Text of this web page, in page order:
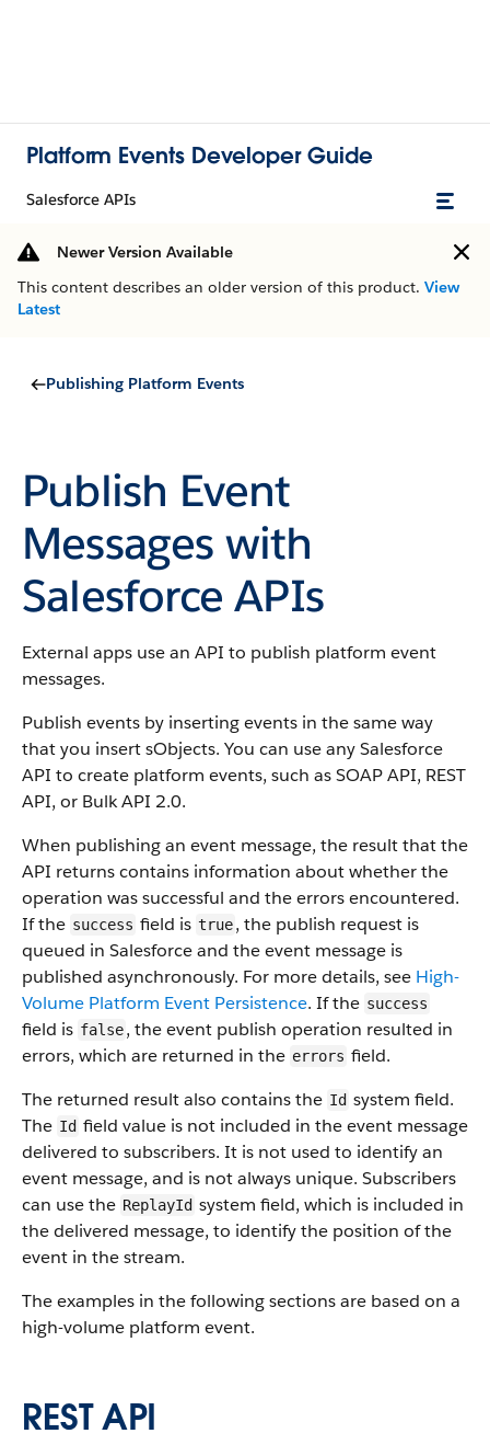
Platform Events Developer Guide
Salesforce APIs
Newer Version Available
This content describes an older version of this product. View
Latest
Publishing Platform Events
Publish Event
Messages with
Salesforce APIs
External apps use an API to publish platform event
messages.
Publish events by inserting events in the same way
that you insert sObjects. You can use any Salesforce
API to create platform events, such as SOAP API, REST
API, or Bulk API 2.0.
When publishing an event message, the result that the
API returns contains information about whether the
operation was successful and the errors encountered.
If the success field is true, the publish request is
queued in Salesforce and the event message is
published asynchronously. For more details, see High-
Volume Platform Event Persistence. If the success
field is false, the event publish operation resulted in
errors, which are returned in the errors field.
The returned result also contains the Id system field.
The Id field value is not included in the event message
delivered to subscribers. It is not used to identify an
event message, and is not always unique. Subscribers
can use the ReplayId system field, which is included in
the delivered message, to identify the position of the
event in the stream.
The examples in the following sections are based on a
high-volume platform event.
REST API